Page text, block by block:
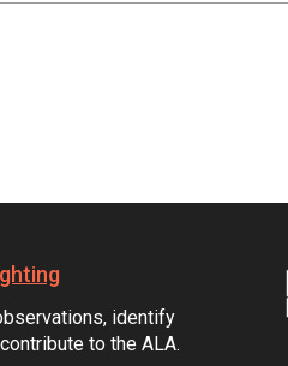
identify
to the ALA.